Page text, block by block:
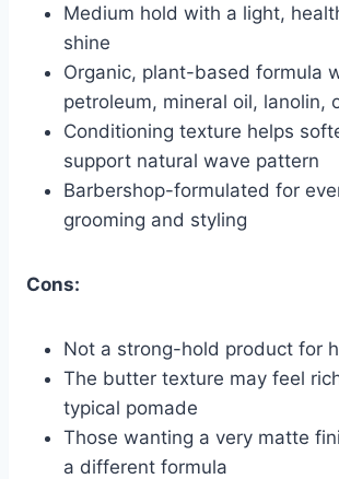
Medium hold with a light,
shine
Organic, plant-based formula
petroleum, mineral oil, lanolin,
Conditioning texture helps
support natural wave pattern
Barbershop-formulated for
grooming and styling
Cons:
Not a strong-hold product for
The butter texture may feel
typical pomade
Those wanting a very matte
a different formula